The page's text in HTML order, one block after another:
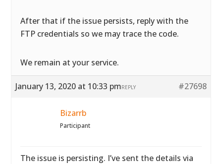
After that if the issue persists, reply with the
FTP credentials so we may trace the code.
We remain at your service.
January 13, 2020 at 10:33 pm #27698
REPLY
Bizarrb
Participant
The issue is persisting. I’ve sent the details via